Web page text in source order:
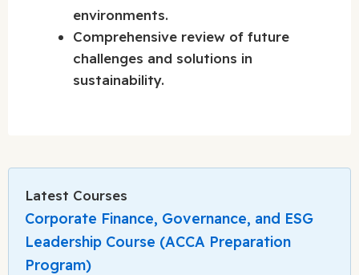
environments.
Comprehensive review of future
challenges and solutions in
sustainability.
Latest Courses
Corporate Finance, Governance, and ESG
Leadership Course (ACCA Preparation
Program)